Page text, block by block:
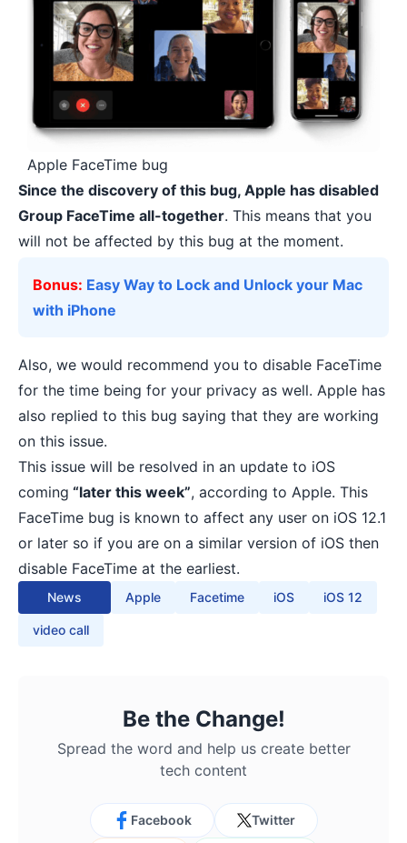
Apple FaceTime bug
Since the discovery of this bug, Apple has disabled
Group FaceTime all-together. This means that you
will not be affected by this bug at the moment.
Bonus: Easy Way to Lock and Unlock your Mac
with iPhone
Also, we would recommend you to disable FaceTime
for the time being for your privacy as well. Apple has
also replied to this bug saying that they are working
on this issue.
This issue will be resolved in an update to iOS
coming “later this week”, according to Apple. This
FaceTime bug is known to affect any user on iOS 12.1
or later so if you are on a similar version of iOS then
disable FaceTime at the earliest.
News Apple Facetime iOS iOS 12
video call
Be the Change!
Spread the word and help us create better
tech content
Facebook Twitter